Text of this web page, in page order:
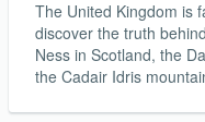
The United Kingdom is
discover the truth
Ness in Scotland, the
the Cadair Idris